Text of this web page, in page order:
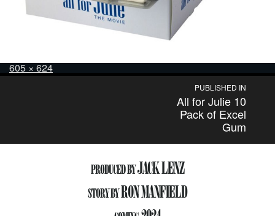
Posted
on
Full
size
605 × 624
PUBLISHED IN
All for Julie 10
Pack of Excel
Gum
PRODUCED BYJACK LENZ
STORY BYRON MANFIELD